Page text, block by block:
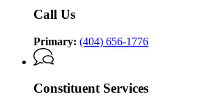
of
the
of
Governor
Call Us
Primary: (404) 656-1776
Constituent Services